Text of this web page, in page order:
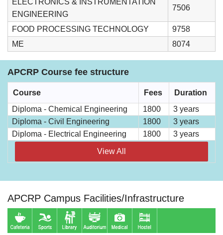
ELECTRONICS & INSTRUMENTATION
ENGINEERING
7506
FOOD PROCESSING TECHNOLOGY
9758
ME
8074
APCRP Course fee structure
Course Fees
Duration
Diploma - Chemical Engineering
1800
3 years
Diploma - Civil Engineering
1800
3 years
Diploma - Electrical Engineering
1800 3 years
View All
APCRP Campus Facilities/Infrastructure